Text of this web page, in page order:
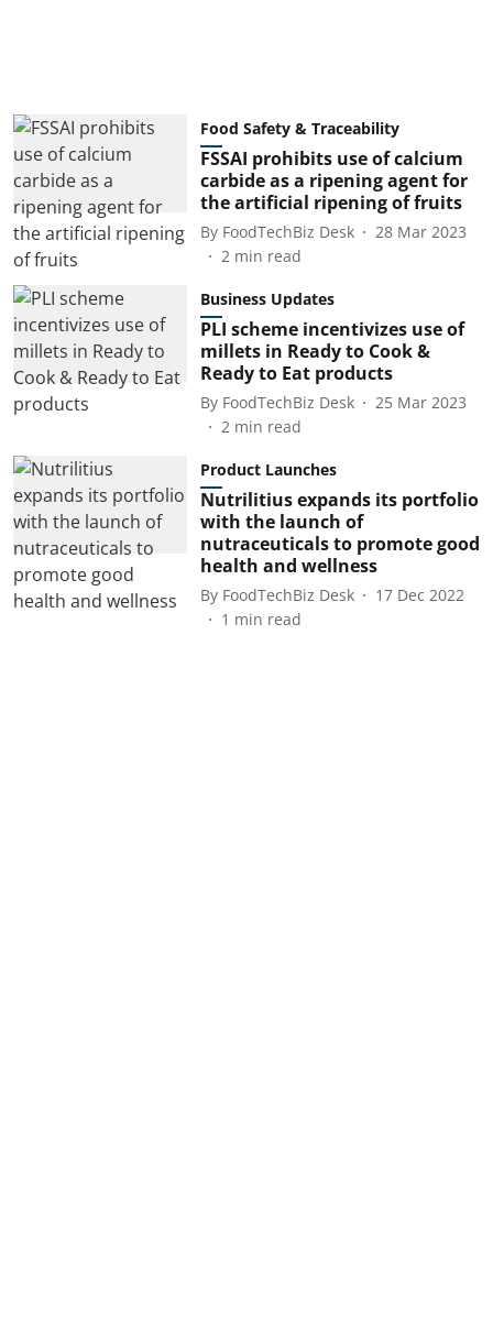
Food Safety & Traceability
FSSAI prohibits use of calcium
carbide as a ripening agent for
the artificial ripening of fruits
By FoodTechBiz Desk
28 Mar 2023
2 min read
Business Updates
PLI scheme incentivizes use of
millets in Ready to Cook &
Ready to Eat products
By FoodTechBiz Desk
25 Mar 2023
2 min read
Product Launches
Nutrilitius expands its portfolio
with the launch of
nutraceuticals to promote good
health and wellness
By FoodTechBiz Desk
17 Dec 2022
1 min read